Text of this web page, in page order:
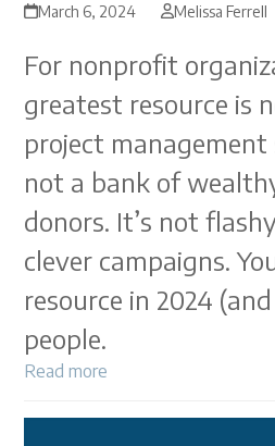
March 6, 2024 Melissa Ferrell
For nonprofit
greatest resource is
project management
not a bank of
donors. It’s not
clever campaigns.
resource in 2024
people.
Read more